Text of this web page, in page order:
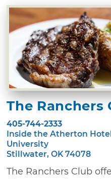
The Ranchers
405-744-2333
Inside the Atherton
University
Stillwater, OK 74078
The Ranchers Club